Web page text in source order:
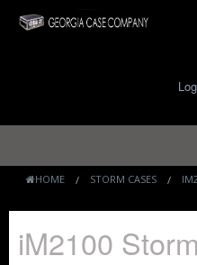
HOME STORM CASES
iM2100